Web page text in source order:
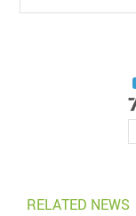
RELATED NEWS